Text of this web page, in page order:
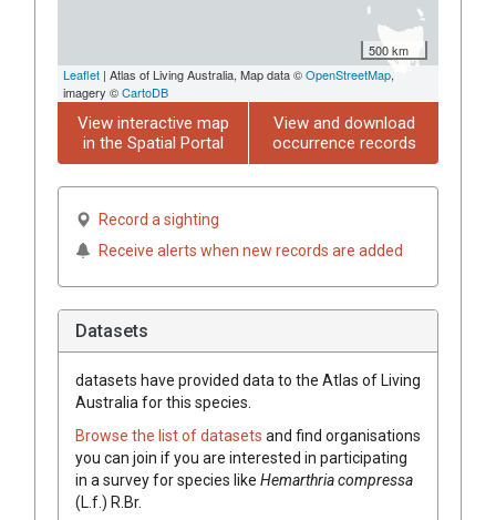
500 km
Leaflet | Atlas of Living Australia, Map data ©OpenStreetMap,
imagery ©CartoDB
View interactive map
in the Spatial Portal
View and download
occurrence records
Record a sighting
Receive alerts when new records are added
Datasets
datasets have provided data to the Atlas of Living
Australia for this species.
Browse the list of datasets and find organisations
you can join if you are interested in participating
in a survey for species like Hemarthriacompressa
(L.f.) R.Br.